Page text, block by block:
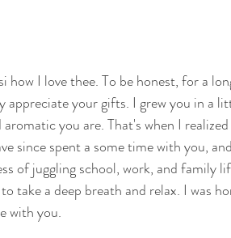
how I love thee. To be honest, for a
appreciate your gifts. I grew you in a
aromatic you are. That's when I
since spent a some time with you,
of juggling school, work, and family
take a deep breath and relax. I was
with you.